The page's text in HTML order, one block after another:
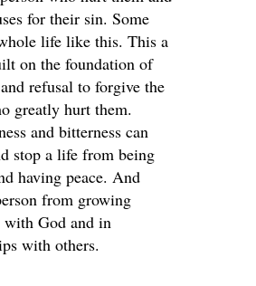
for their sin. Some
life like this. This a
on the foundation of
refusal to forgive the
greatly hurt them.
and bitterness can
stop a life from being
having peace. And
from growing
God and in
with others.